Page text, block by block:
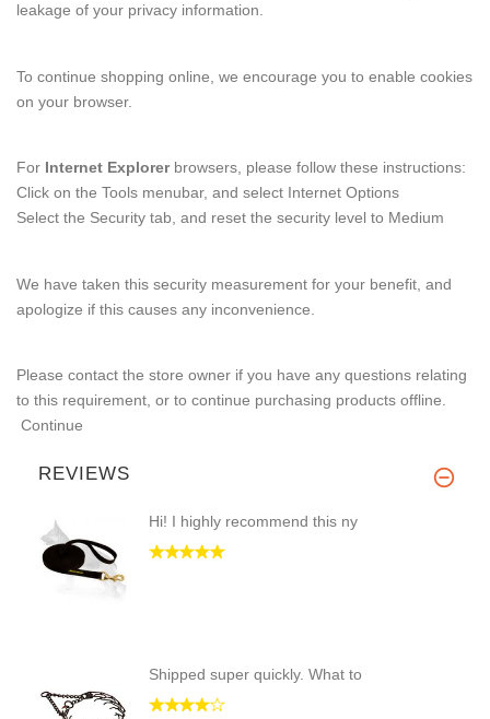
leakage of your privacy information.
To continue shopping online, we encourage you to enable cookies
on your browser.
For Internet Explorerbrowsers, please follow these instructions:
Click on the Tools menubar, and select Internet Options
Select the Security tab, and reset the security level to Medium
We have taken this security measurement for your benefit, and
apologize if this causes any inconvenience.
Please contact the store owner if you have any questions relating
to this requirement, or to continue purchasing products offline.
Continue
REVIEWS
Hi! I highly recommend this ny
Shipped super quickly. What to